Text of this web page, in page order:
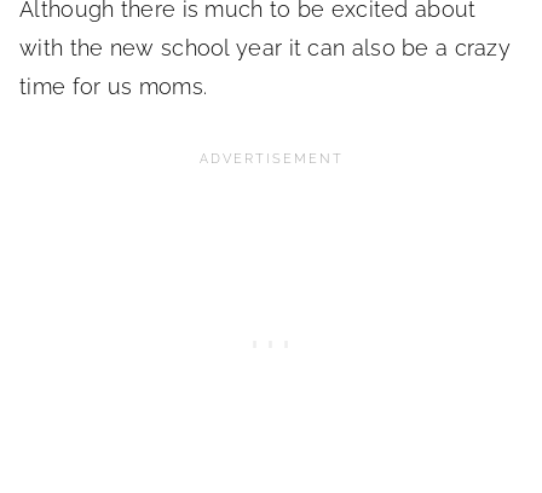
Although there is much to be excited about
with the new school year it can also be a crazy
time for us moms.